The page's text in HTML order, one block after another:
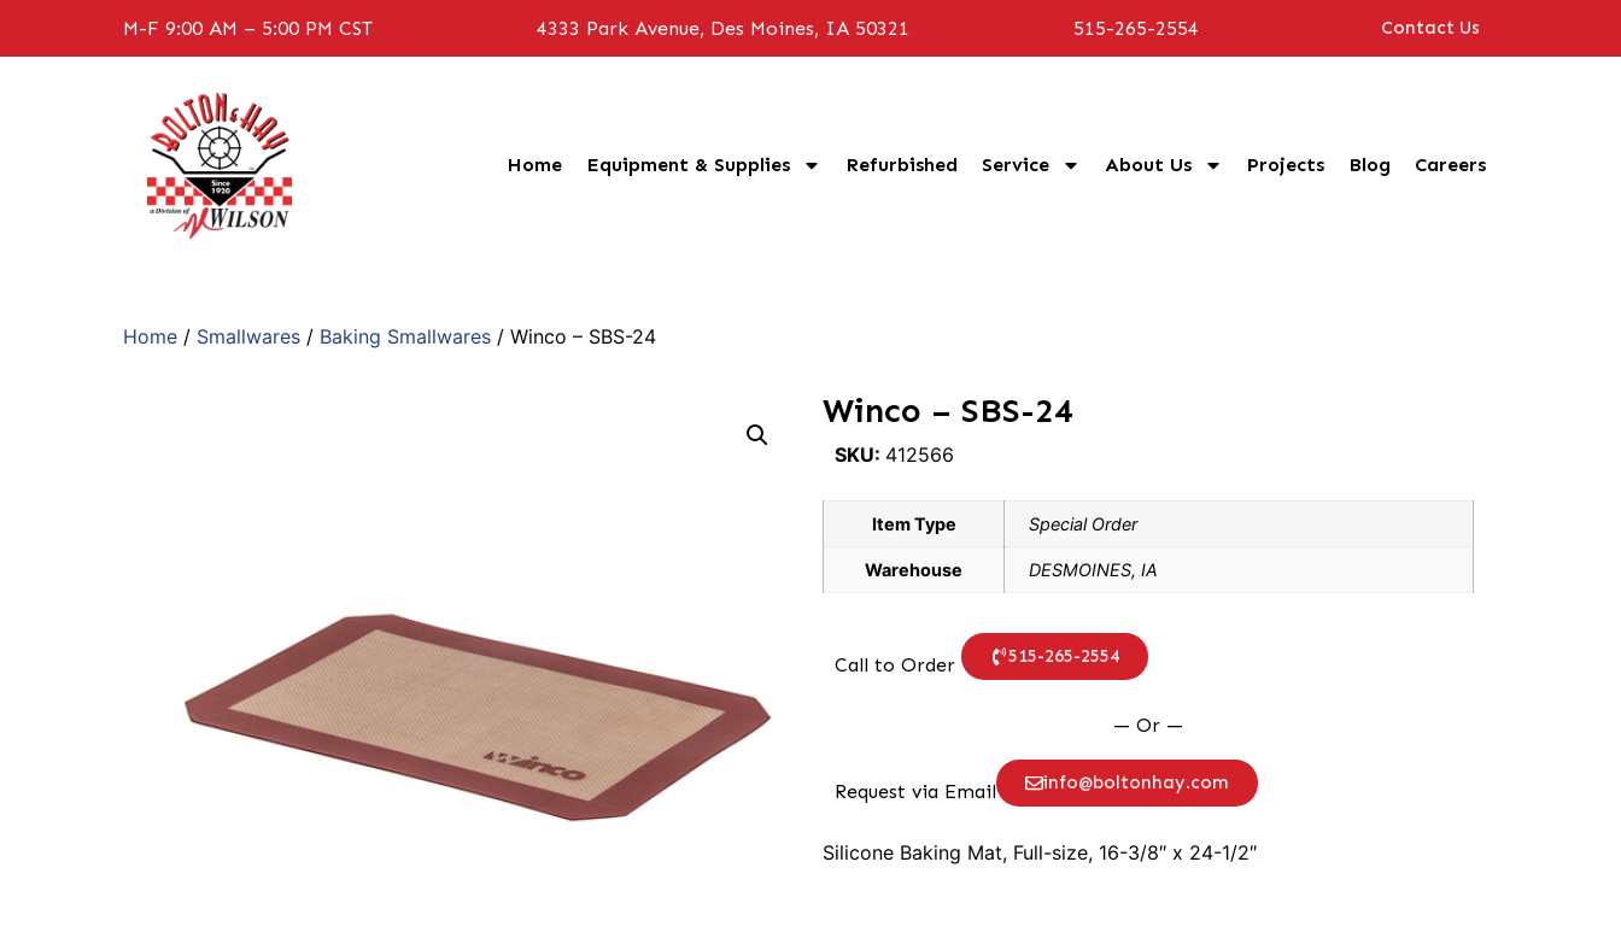
M-F 9:00 AM – 5:00 PM CST 4333 Park Avenue, Des Moines, IA 50321 515-265-2554 Contact Us
Home Equipment & Supplies Refurbished Service About Us Projects Blog Careers
Home / Smallwares / Baking Smallwares / Winco – SBS-24
Winco – SBS-24
SKU: 412566
Item Type Special Order
Warehouse DESMOINES, IA
Call to Order 515-265-2554
— Or —
Request via Email info@boltonhay.com
Silicone Baking Mat, Full-size, 16-3/8″ x 24-1/2″